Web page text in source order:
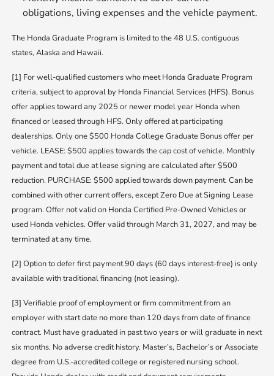
obligations, living expenses and the vehicle payment.
The Honda Graduate Program is limited to the 48 U.S. contiguous
states, Alaska and Hawaii.
[1] For well-qualified customers who meet Honda Graduate Program
criteria, subject to approval by Honda Financial Services (HFS). Bonus
offer applies toward any 2025 or newer model year Honda when
financed or leased through HFS. Only offered at participating
dealerships. Only one $500 Honda College Graduate Bonus offer per
vehicle. LEASE: $500 applies towards the cap cost of vehicle. Monthly
payment and total due at lease signing are calculated after $500
reduction. PURCHASE: $500 applied towards down payment. Can be
combined with other current offers, except Zero Due at Signing Lease
program. Offer not valid on Honda Certified Pre-Owned Vehicles or
used Honda vehicles. Offer valid through March 31, 2027, and may be
terminated at any time.
[2] Option to defer first payment 90 days (60 days interest-free) is only
available with traditional financing (not leasing).
[3] Verifiable proof of employment or firm commitment from an
employer with start date no more than 120 days from date of finance
contract. Must have graduated in past two years or will graduate in next
six months. No adverse credit history. Master’s, Bachelor’s or Associate
degree from U.S.-accredited college or registered nursing school.